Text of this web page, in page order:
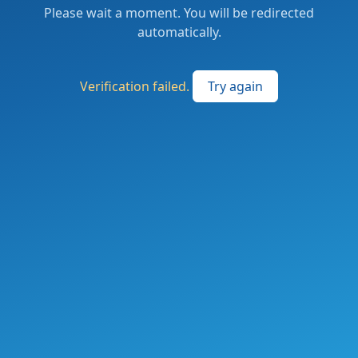
Please wait a moment. You will be redirected
automatically.
Verification failed. Try again